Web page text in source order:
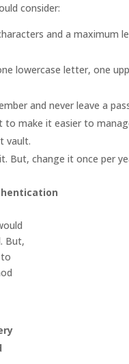
consider:
and a maximum
lowercase letter, one
and never leave a
to make it easier to
vault.
But, change it once per
But,